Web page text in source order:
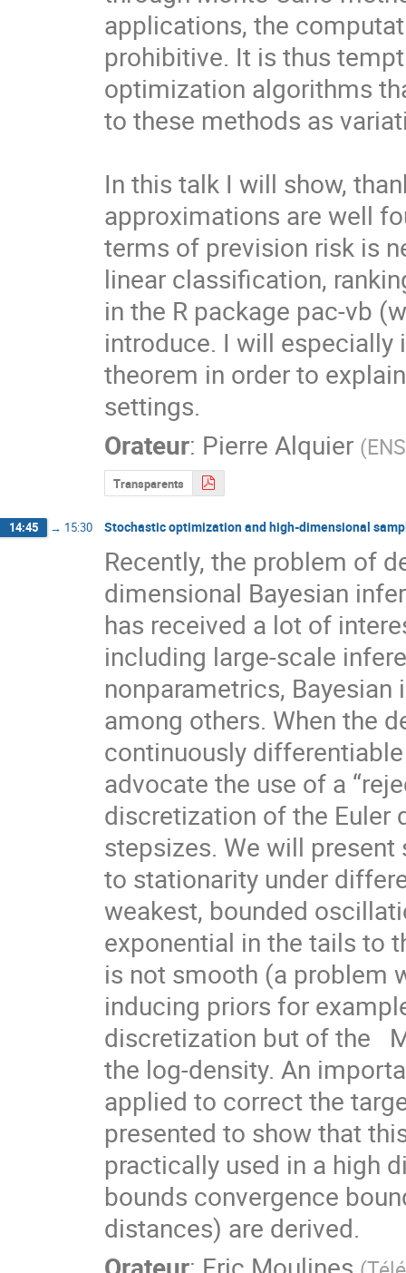
applications, the
prohibitive. It is thus
optimization algorithms
to these methods as
In this talk I will show,
approximations are well
terms of prevision risk is
linear classification,
in the R package pac-vb
introduce. I will especially
theorem in order to
settings.
Orateur: Pierre Alquier (
Transparents
14:45 → 15:30 Stochastic optimization and high-dimensional
Recently, the problem of
dimensional Bayesian
has received a lot of
including large-scale
nonparametrics,
among others. When the
continuously
advocate the use of a
discretization of the Euler
stepsizes. We will
to stationarity under
weakest, bounded
exponential in the tails to
is not smooth (a problem
inducing priors for
discretization but of the
the log-density. An
applied to correct the
presented to show that
practically used in a high
bounds convergence
distances) are derived.